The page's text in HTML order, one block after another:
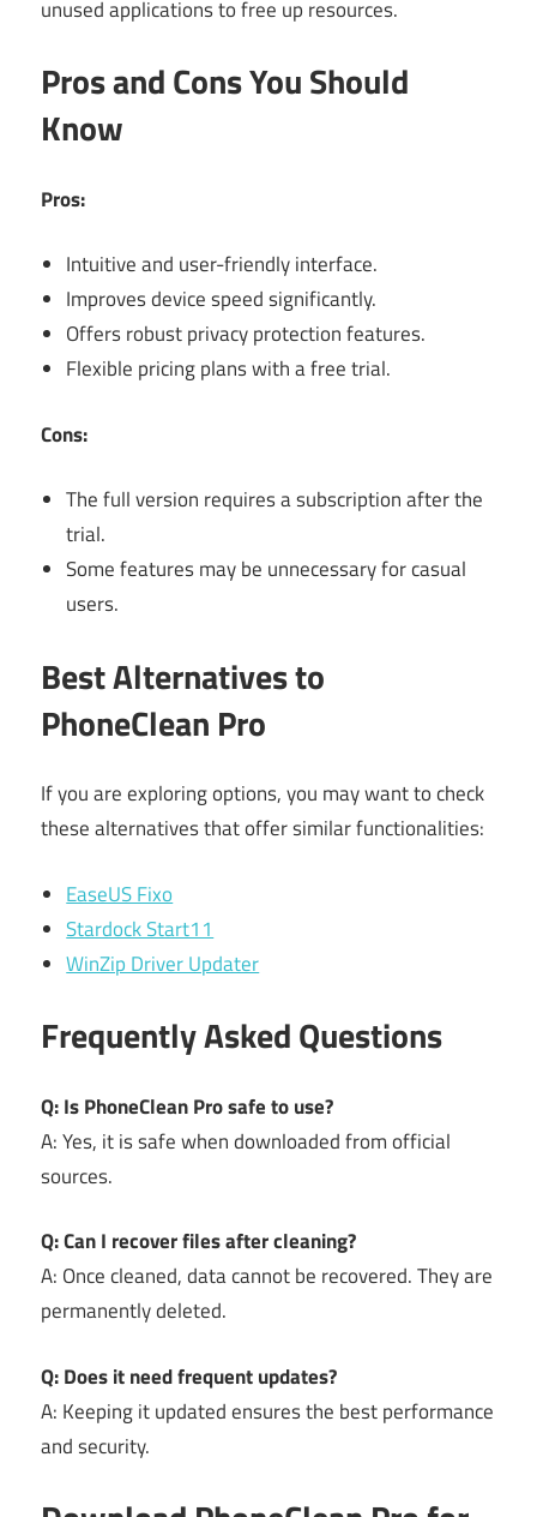
unused applications to free up resources.
Pros and Cons You Should
Know
Pros:
Intuitive and user-friendly interface.
Improves device speed significantly.
Offers robust privacy protection features.
Flexible pricing plans with a free trial.
Cons:
The full version requires a subscription after the
trial.
Some features may be unnecessary for casual
users.
Best Alternatives to
PhoneClean Pro
If you are exploring options, you may want to check
these alternatives that offer similar functionalities:
EaseUS Fixo
Stardock Start11
WinZip Driver Updater
Frequently Asked Questions
Q: Is PhoneClean Pro safe to use?
A: Yes, it is safe when downloaded from official
sources.
Q: Can I recover files after cleaning?
A: Once cleaned, data cannot be recovered. They are
permanently deleted.
Q: Does it need frequent updates?
A: Keeping it updated ensures the best performance
and security.